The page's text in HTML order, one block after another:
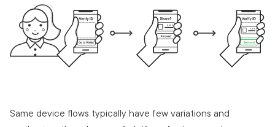
Same device flows typically have few variations and